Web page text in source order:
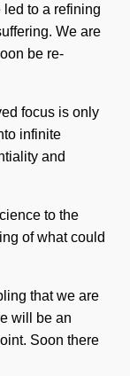
to a refining
We are
be re-
focus is only
infinite
and
to the
of what could
that we are
will be an
Soon there